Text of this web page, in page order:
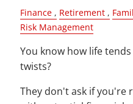
Finance Retirement
Risk Management
You know how life
twists?
They don't ask if you're